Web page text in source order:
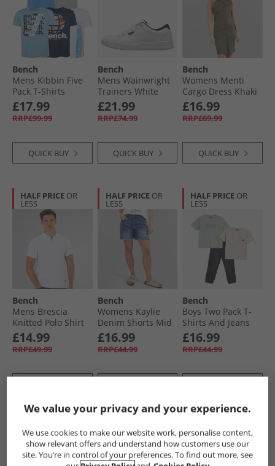
Bench
Mens Kibbin Five
Pack T-Shirts
Denim Blue/​Grey
Marl/​Navy/​White/​
Ice Blue
£17.99
RRP£99.99
QUICK BUY
Bench
Mens Wainwright
Trainers White
£21.99
RRP£74.99
QUICK BUY
Bench
Womens Menti
Cargo Dress Khaki
£16.99
RRP£69.99
QUICK BUY
HALF PRICE OR
LESS
Bench
Mens Brescia
Knitted Polo Shirt
White
£14.99
RRP£49.99
HALF PRICE OR
LESS
Bench
Womens Kaylie
Denim Shorts Mid
Blue
£16.99
RRP£44.99
HALF PRICE OR
LESS
Bench
Boys Two Pack T-
Shirts And Jeans
Set Green
£16.99
RRP£44.99
HALF PRICE
LESS
HALF PRICE
LESS
HALF PRICE
LESS
We value your privacy and your experience.
We use cookies to make our website work, personalise content,
show relevant offers and understand how customers use our
site. You’re in control of your preferences. To find out more, see